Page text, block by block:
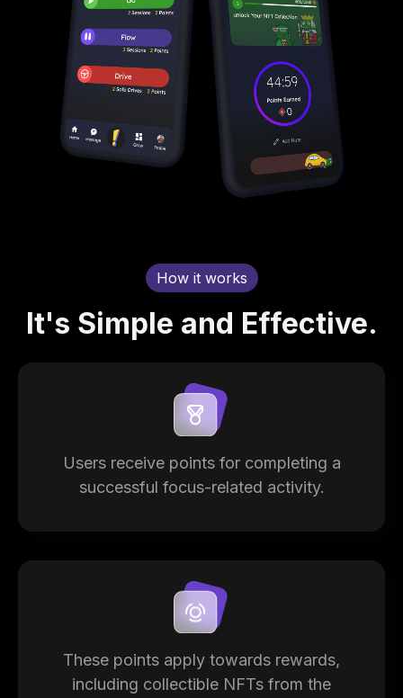
How it works
It's Simple and Effective.
Users receive points for completing a
successful focus-related activity.
These points apply towards rewards,
including collectible NFTs from the